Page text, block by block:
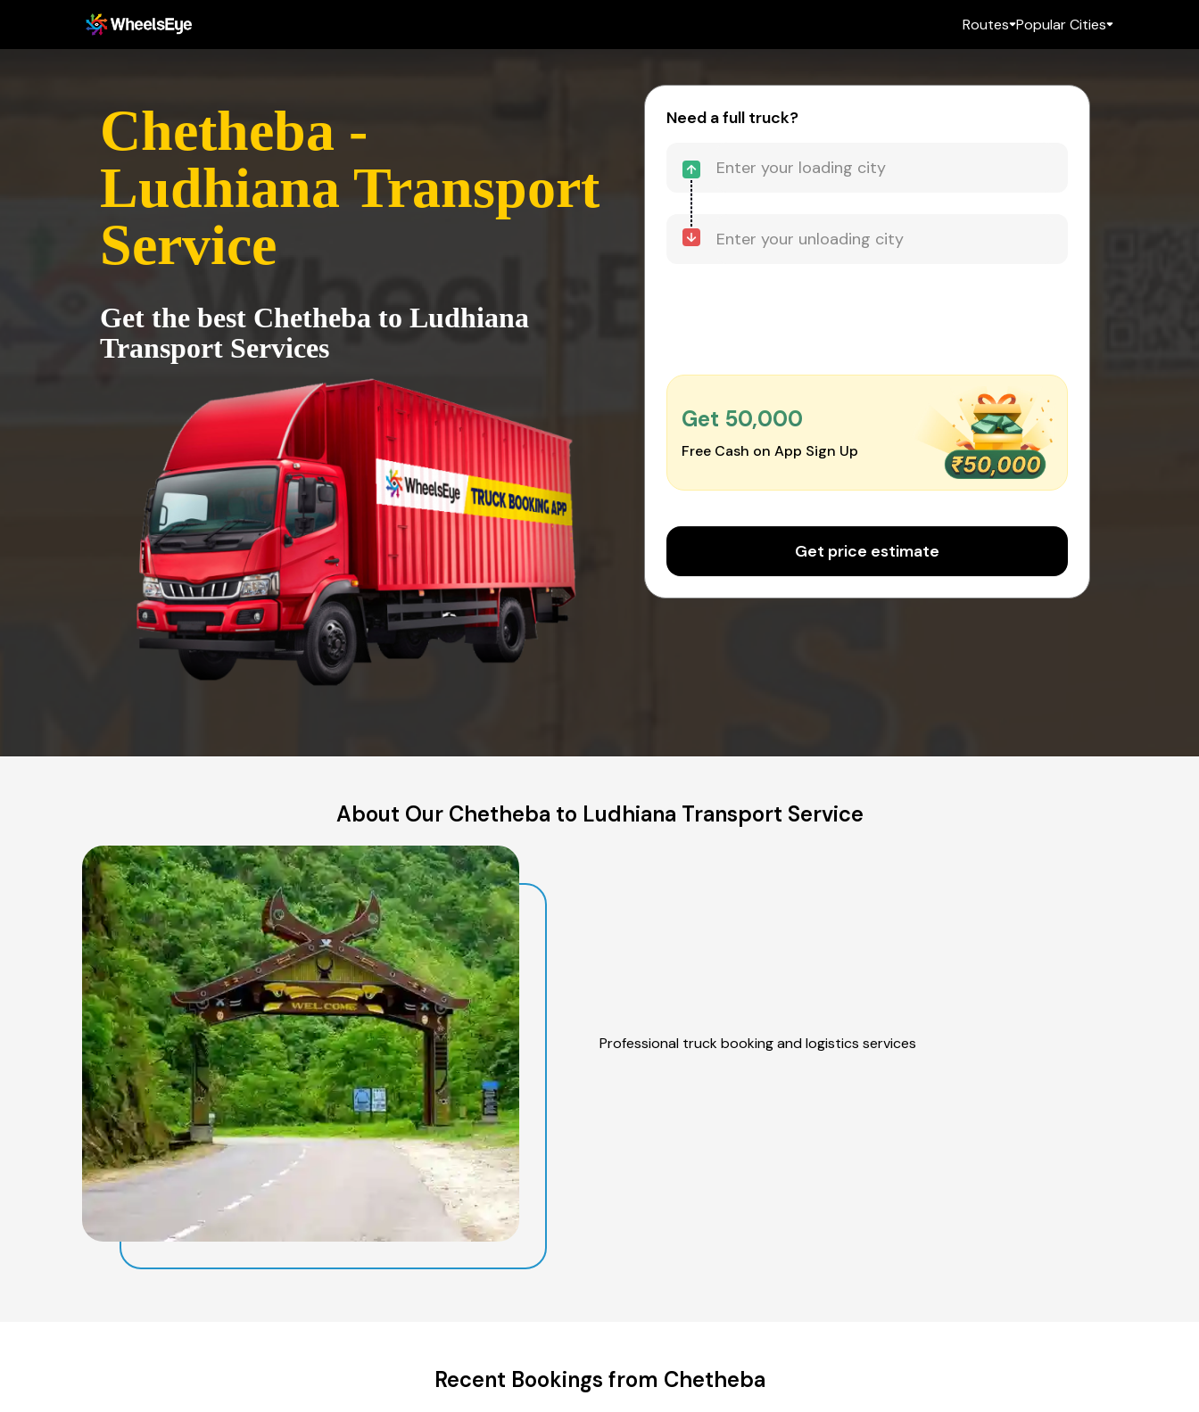
Routes Popular Cities
Chetheba -
Ludhiana Transport
Service
Get the best Chetheba to Ludhiana
Transport Services
Need a full truck?
Get ₹50,000
Free Cash on App Sign Up
Get price estimate
About Our Chetheba to Ludhiana Transport Service
Professional truck booking and logistics services
Recent Bookings from Chetheba